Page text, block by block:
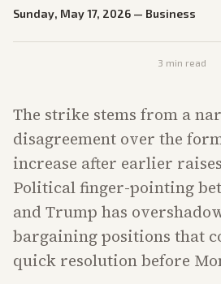
Sunday, May 17, 2026 — Business
3 min read
The strike stems from a
disagreement over the
increase after earlier
Political finger-pointing
and Trump has
bargaining positions that
quick resolution before